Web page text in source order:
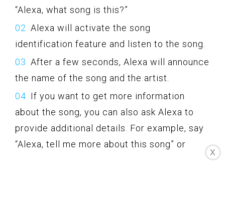
“Alexa, what song is this?”
Alexa will activate the song
identification feature and listen to the song.
After a few seconds, Alexa will announce
the name of the song and the artist.
If you want to get more information
about the song, you can also ask Alexa to
provide additional details. For example, say
“Alexa, tell me more about this song” or
X